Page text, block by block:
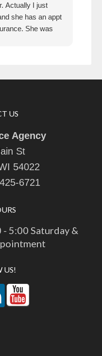
Actually I just
she has an appt
She was
US
Agency
St
54022
6721
5:00 Saturday &
US!